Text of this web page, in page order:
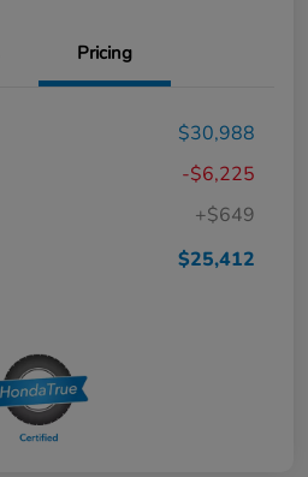
Pricing
$30,988
-$6,225
+$649
$25,412